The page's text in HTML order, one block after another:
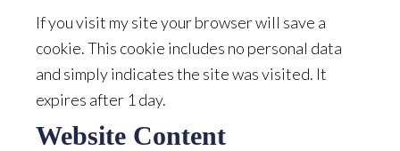
If you visit my site your browser will save a
cookie. This cookie includes no personal data
and simply indicates the site was visited. It
expires after 1 day.
Website Content